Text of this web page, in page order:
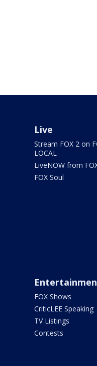
Live
Stream FOX 2 on
LOCAL
LiveNOW from
FOX Soul
FOX Shows
CriticLEE Speaking
TV Listings
Contests